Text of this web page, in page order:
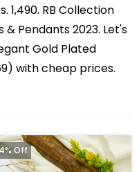
1,490. RB Collection
Pendants 2023. Let's
Gold Plated
with cheap prices.
Off